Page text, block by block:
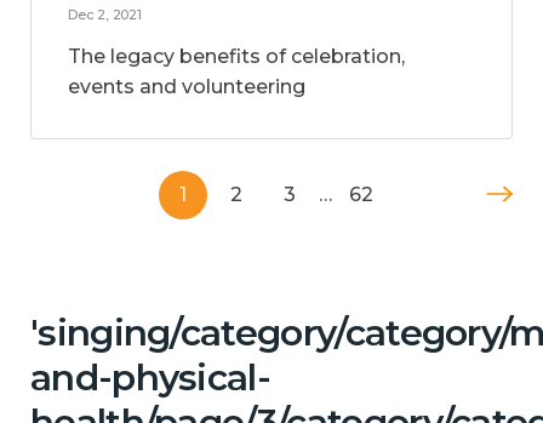
Dec 2, 2021
The legacy benefits of celebration,
events and volunteering
1 2 3 … 62
'singing/category/category/
and-physical-